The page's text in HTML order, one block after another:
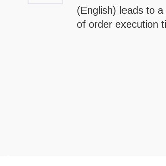
(English) leads to
of order execution